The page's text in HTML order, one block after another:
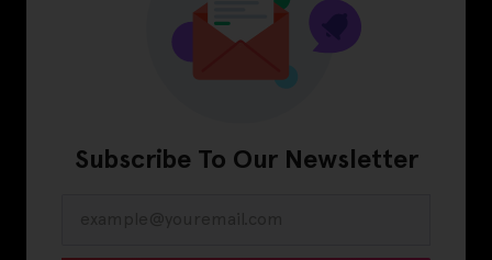
Subscribe To Our Newsletter